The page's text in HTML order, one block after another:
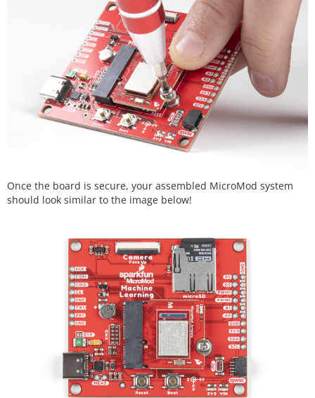
Once the board is secure, your assembled MicroMod system
should look similar to the image below!